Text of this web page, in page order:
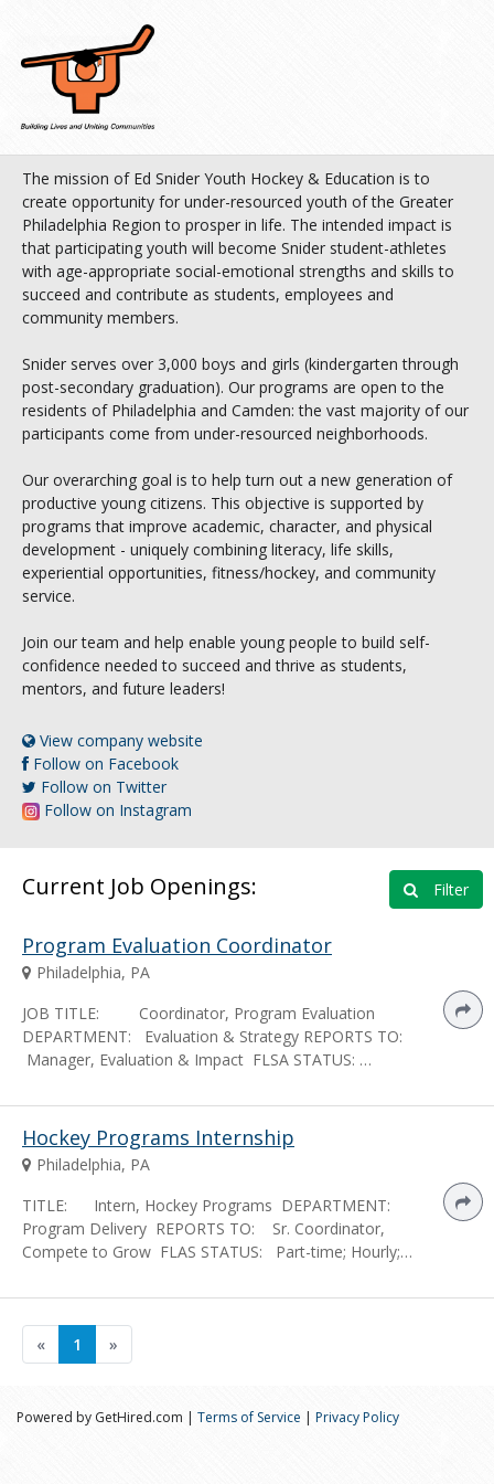
The mission of Ed Snider Youth Hockey & Education is to
create opportunity for under-resourced youth of the Greater
Philadelphia Region to prosper in life. The intended impact is
that participating youth will become Snider student-athletes
with age-appropriate social-emotional strengths and skills to
succeed and contribute as students, employees and
community members.
Snider serves over 3,000 boys and girls (kindergarten through
post-secondary graduation). Our programs are open to the
residents of Philadelphia and Camden: the vast majority of our
participants come from under-resourced neighborhoods.
Our overarching goal is to help turn out a new generation of
productive young citizens. This objective is supported by
programs that improve academic, character, and physical
development - uniquely combining literacy, life skills,
experiential opportunities, fitness/hockey, and community
service.
Join our team and help enable young people to build self-
confidence needed to succeed and thrive as students,
mentors, and future leaders!
View company website
Follow on Facebook
Follow on Twitter
Follow on Instagram
Current Job Openings: Filter
Program Evaluation Coordinator
Philadelphia, PA
JOB TITLE: Coordinator, Program Evaluation
DEPARTMENT: Evaluation & Strategy REPORTS TO:
Manager, Evaluation & Impact FLSA STATUS: …
Hockey Programs Internship
Philadelphia, PA
TITLE: Intern, Hockey Programs DEPARTMENT:
Program Delivery REPORTS TO: Sr. Coordinator,
Compete to Grow FLAS STATUS: Part-time; Hourly;…
« 1 »
Powered by GetHired.com | Terms of Service | Privacy Policy